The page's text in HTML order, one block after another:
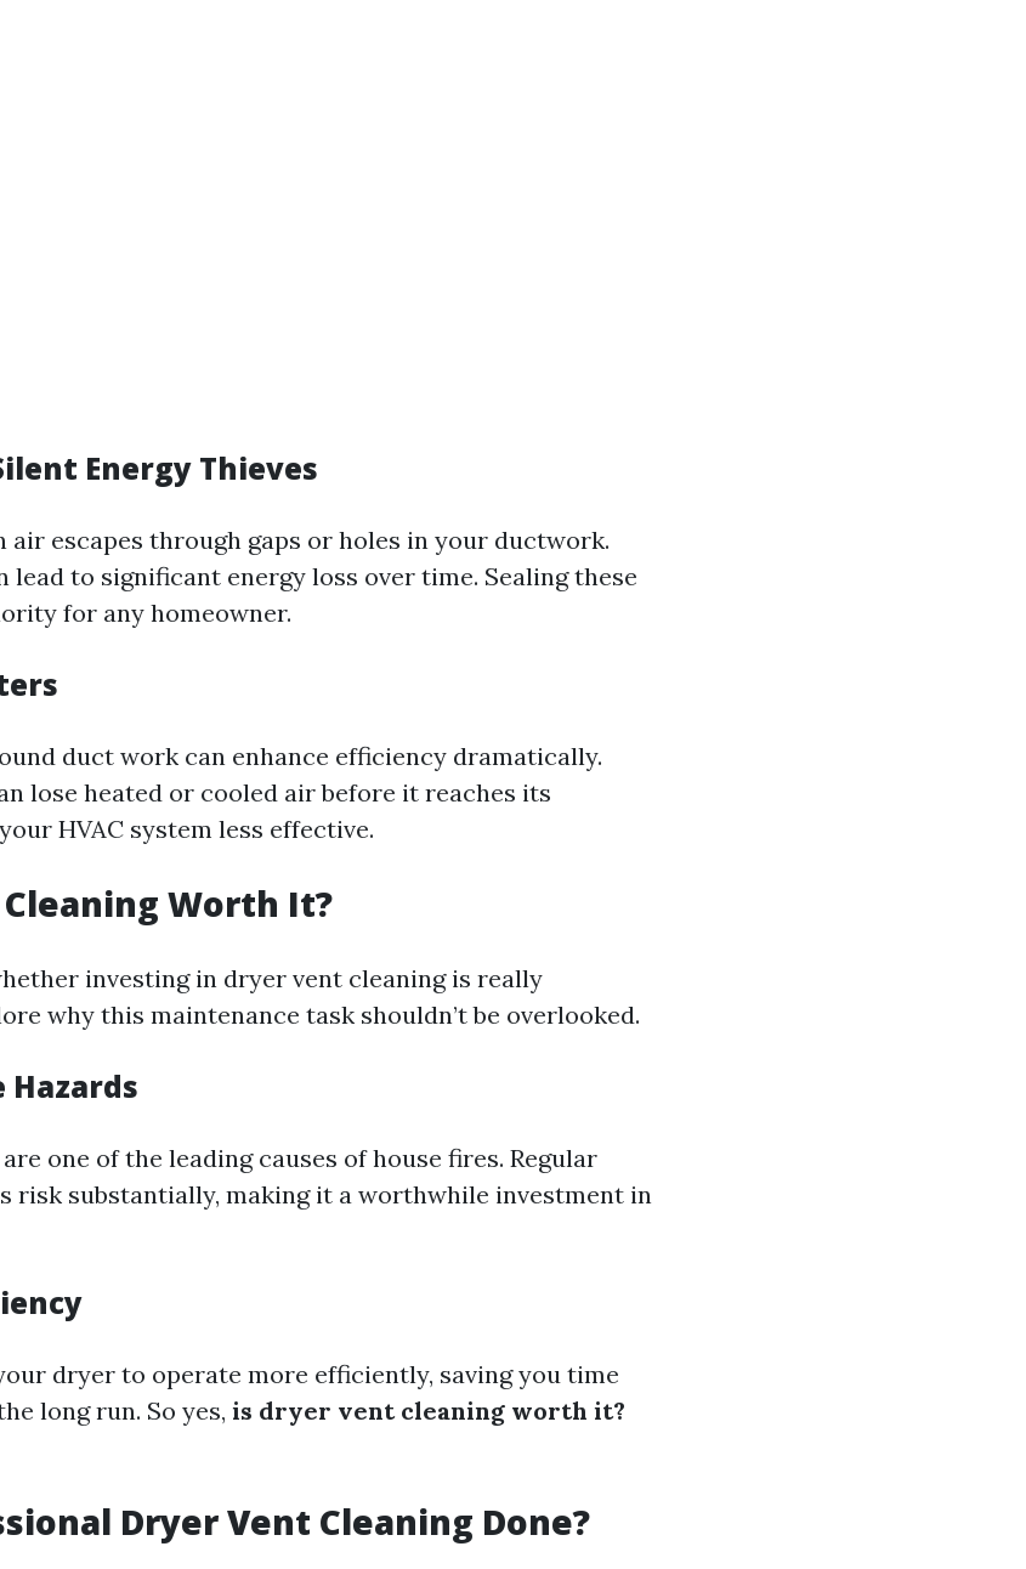
Energy Thieves
air escapes through gaps or holes in your ductwork.
lead to significant energy loss over time. Sealing these
for any homeowner.
duct work can enhance efficiency dramatically.
lose heated or cooled air before it reaches its
HVAC system less effective.
Worth It?
investing in dryer vent cleaning is really
why this maintenance task shouldn’t be overlooked.
Hazards
one of the leading causes of house fires. Regular
risk substantially, making it a worthwhile investment in
dryer to operate more efficiently, saving you time
long run. So yes, is dryer vent cleaning worth it?
Dryer Vent Cleaning Done?